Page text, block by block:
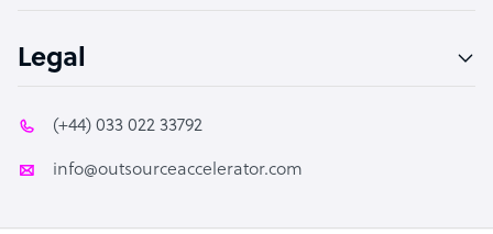
Legal
(+44) 033 022 33792
info@outsourceaccelerator.com